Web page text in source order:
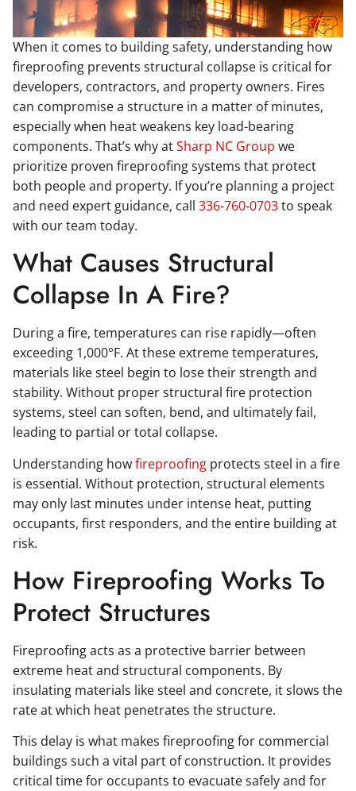
When it comes to building safety, understanding how
fireproofing prevents structural collapse is critical for
developers, contractors, and property owners. Fires
can compromise a structure in a matter of minutes,
especially when heat weakens key load-bearing
components. That’s why atSharp NC Group we
prioritize proven fireproofing systems that protect
both people and property. If you’re planning a project
and need expert guidance, call 336-760-0703to speak
with our team today.
What Causes Structural
Collapse In A Fire?
During a fire, temperatures can rise rapidly—often
exceeding 1,000°F. At these extreme temperatures,
materials like steel begin to lose their strength and
stability. Without proper structural fire protection
systems, steel can soften, bend, and ultimately fail,
leading to partial or total collapse.
Understanding howfireproofing protects steel in a fire
is essential. Without protection, structural elements
may only last minutes under intense heat, putting
occupants, first responders, and the entire building at
risk.
How Fireproofing Works To
Protect Structures
Fireproofing acts as a protective barrier between
extreme heat and structural components. By
insulating materials like steel and concrete, it slows the
rate at which heat penetrates the structure.
This delay is what makes fireproofing for commercial
buildings such a vital part of construction. It provides
critical time for occupants to evacuate safely and for